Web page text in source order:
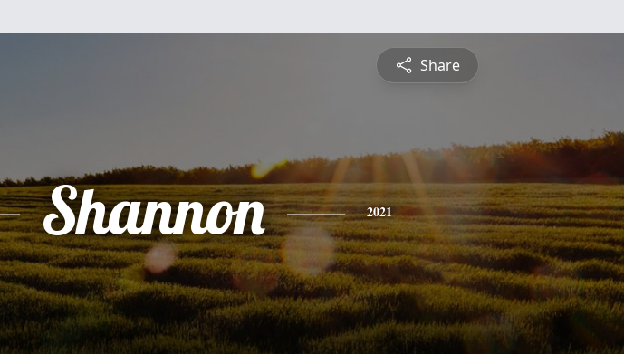
Share
Shannon 2021